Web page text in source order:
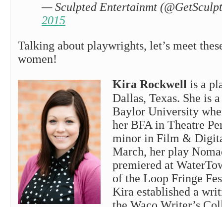
— Sculpted Entertainmt
2015
Talking about playwrights, let’s meet
women!
Kira Rockwell is a
Dallas, Texas. She is
Baylor University
her BFA in Theatre
minor in Film &
March, her play
premiered at
of the Loop Fringe
Kira established a